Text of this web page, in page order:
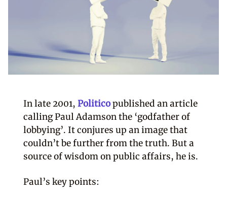
In late 2001, Politicopublished an article
calling Paul Adamson the ‘godfather of
lobbying’. It conjures up an image that
couldn’t be further from the truth. But a
source of wisdom on public affairs, he is.
Paul’s key points: